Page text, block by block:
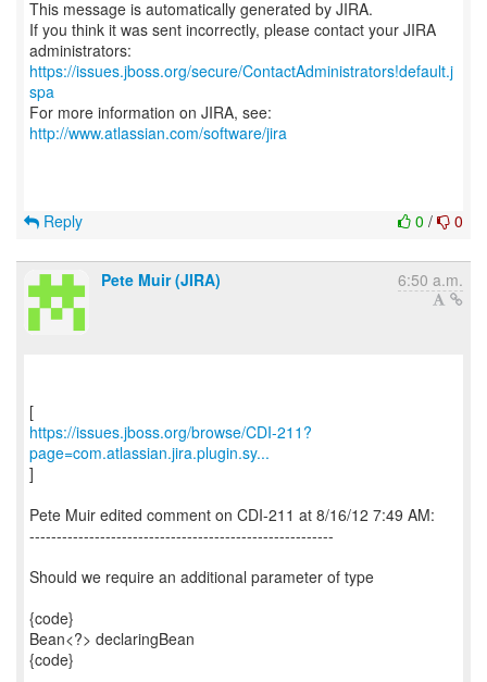
This message is automatically generated by JIRA.
If you think it was sent incorrectly, please contact your JIRA
https://issues.jboss.org/secure/ContactAdministrators!default.j
spa
For more information on JIRA, see:
http://www.atlassian.com/software/jira
0 / 0
Reply
Pete Muir (JIRA) 6:50 a.m.
https://issues.jboss.org/browse/CDI-211?
page=com.atlassian.jira.plugin.sy...
]
Pete Muir edited comment on CDI-211 at 8/16/12 7:49 AM:
--------------------------------------------------------
Should we require an additional parameter of type
{code}
Bean<?> declaringBean
{code}